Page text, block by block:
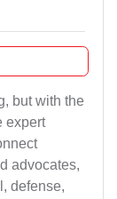
but with the
expert
advocates,
defense,